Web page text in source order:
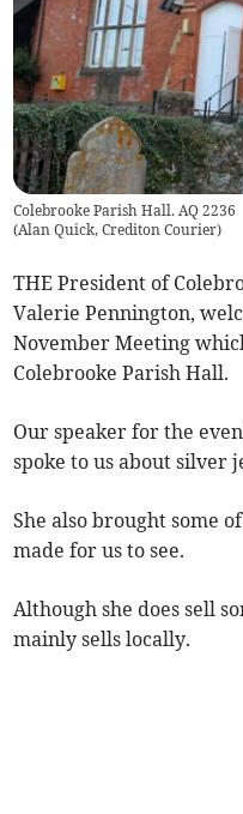
Colebrooke Parish Hall. AQ 2236
(Alan Quick, Crediton Courier)
THE President of
Valerie Pennington,
November Meeting
Colebrooke Parish Hall.
Our speaker for the
spoke to us about silver
She also brought some
made for us to see.
Although she does sell
mainly sells locally.